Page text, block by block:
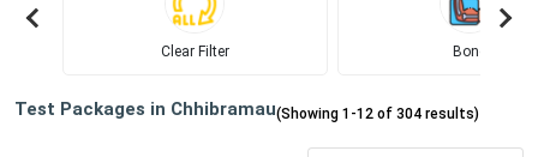
Clear Filter Bone
Test Packages in Chhibramau(Showing 1 -12 of 304 results)